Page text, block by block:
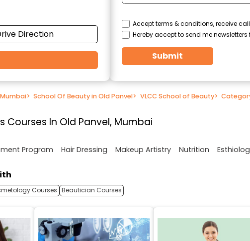
Direction
Accept terms & conditions, receive
Hereby accept to send me
Submit
> School Of Beauty in Old Panvel> VLCC School of Beauty>
Courses In Old Panvel, Mumbai
Program Hair Dressing Makeup Artistry Nutrition
Courses Beautician Courses